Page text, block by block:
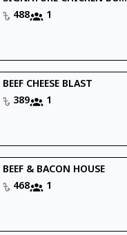
488
1
BEEF CHEESE BLAST
389
1
BEEF & BACON HOUSE
468
1